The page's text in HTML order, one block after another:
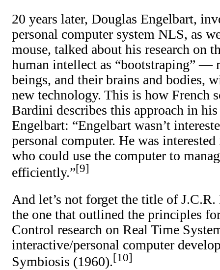
20 years later, Douglas Engelbart,
personal computer system NLS, as
mouse, talked about his research on
human intellect as “bootstraping” —
beings, and their brains and bodies,
new technology. This is how French
Bardini describes this approach in
Engelbart: “Engelbart wasn’t
personal computer. He was
who could use the computer to
efficiently.” 9
And let’s not forget the title of
the one that outlined the principles
Control research on Real Time
interactive/personal computer
Symbiosis (1960). 10